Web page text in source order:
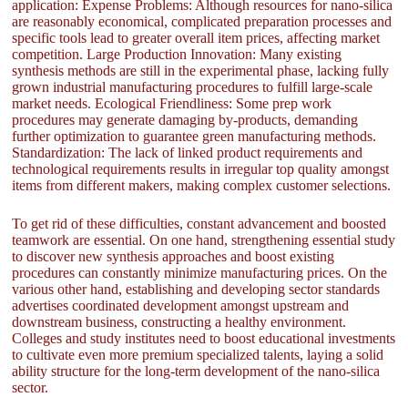
application: Expense Problems: Although resources for nano-silica
are reasonably economical, complicated preparation processes and
specific tools lead to greater overall item prices, affecting market
competition. Large Production Innovation: Many existing
synthesis methods are still in the experimental phase, lacking fully
grown industrial manufacturing procedures to fulfill large-scale
market needs. Ecological Friendliness: Some prep work
procedures may generate damaging by-products, demanding
further optimization to guarantee green manufacturing methods.
Standardization: The lack of linked product requirements and
technological requirements results in irregular top quality amongst
items from different makers, making complex customer selections.
To get rid of these difficulties, constant advancement and boosted
teamwork are essential. On one hand, strengthening essential study
to discover new synthesis approaches and boost existing
procedures can constantly minimize manufacturing prices. On the
various other hand, establishing and developing sector standards
advertises coordinated development amongst upstream and
downstream business, constructing a healthy environment.
Colleges and study institutes need to boost educational investments
to cultivate even more premium specialized talents, laying a solid
ability structure for the long-term development of the nano-silica
sector.